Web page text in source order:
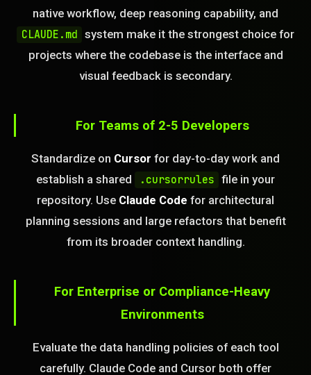
native workflow, deep reasoning capability, and
CLAUDE.md system make it the strongest choice for
projects where the codebase is the interface and
visual feedback is secondary.
For Teams of 2-5 Developers
Standardize on Cursor for day-to-day work and
establish a shared
.cursorrules file in your
repository. Use Claude Code for architectural
planning sessions and large refactors that benefit
from its broader context handling.
For Enterprise or Compliance-Heavy
Environments
Evaluate the data handling policies of each tool
carefully. Claude Code and Cursor both offer